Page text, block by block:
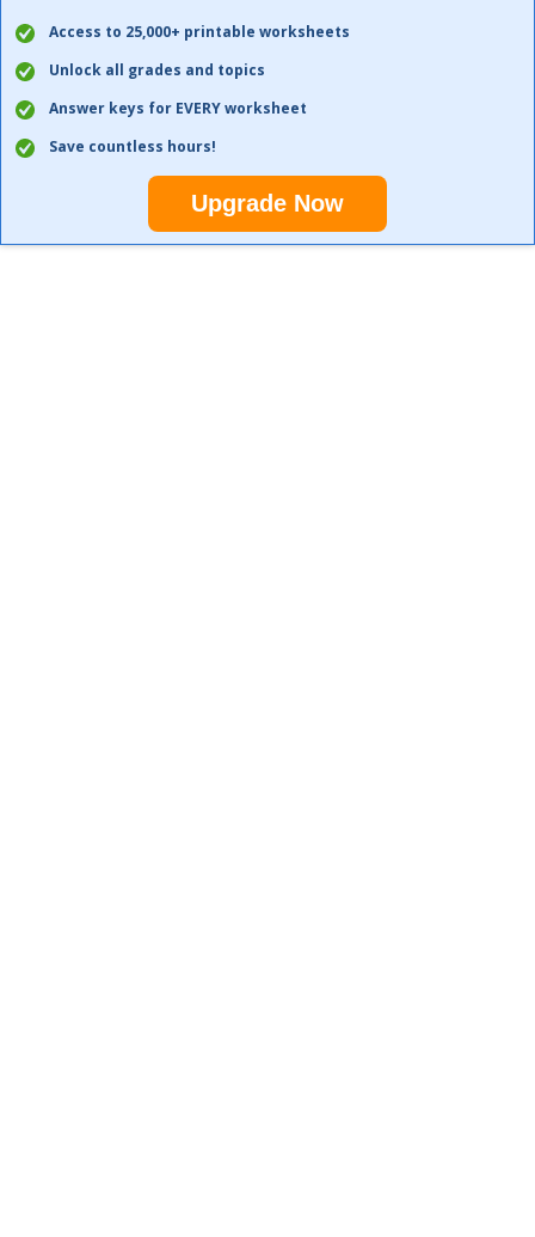
Access to 25,000+ printable worksheets
Unlock all grades and topics
Answer keys for EVERY worksheet
Save countless hours!
Upgrade Now